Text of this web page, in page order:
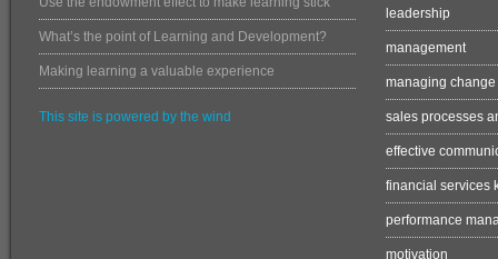
What’s the point of Learning and Development?
Making learning a valuable experience
This site is powered by the wind
leadership
management
managing change
sales processes
effective
financial services
performance
motivation